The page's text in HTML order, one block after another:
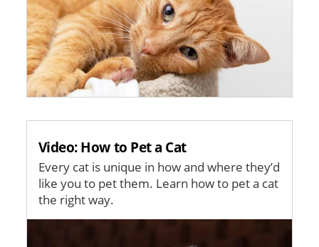
Video: How to Pet a Cat
Every cat is unique in how and where they’d
like you to pet them. Learn how to pet a cat
the right way.
Image